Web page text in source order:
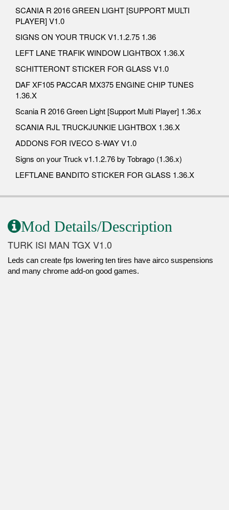
SCANIA R 2016 GREEN LIGHT [SUPPORT MULTI
PLAYER] V1.0
SIGNS ON YOUR TRUCK V1.1.2.75 1.36
LEFT LANE TRAFIK WINDOW LIGHTBOX 1.36.X
SCHITTERONT STICKER FOR GLASS V1.0
DAF XF105 PACCAR MX375 ENGINE CHIP TUNES
1.36.X
Scania R 2016 Green Light [Support Multi Player] 1.36.x
SCANIA RJL TRUCKJUNKIE LIGHTBOX 1.36.X
ADDONS FOR IVECO S-WAY V1.0
Signs on your Truck v1.1.2.76 by Tobrago (1.36.x)
LEFTLANE BANDITO STICKER FOR GLASS 1.36.X
Mod Details/Description
TURK ISI MAN TGX V1.0
Leds can create fps lowering ten tires have airco suspensions
and many chrome add-on good games.